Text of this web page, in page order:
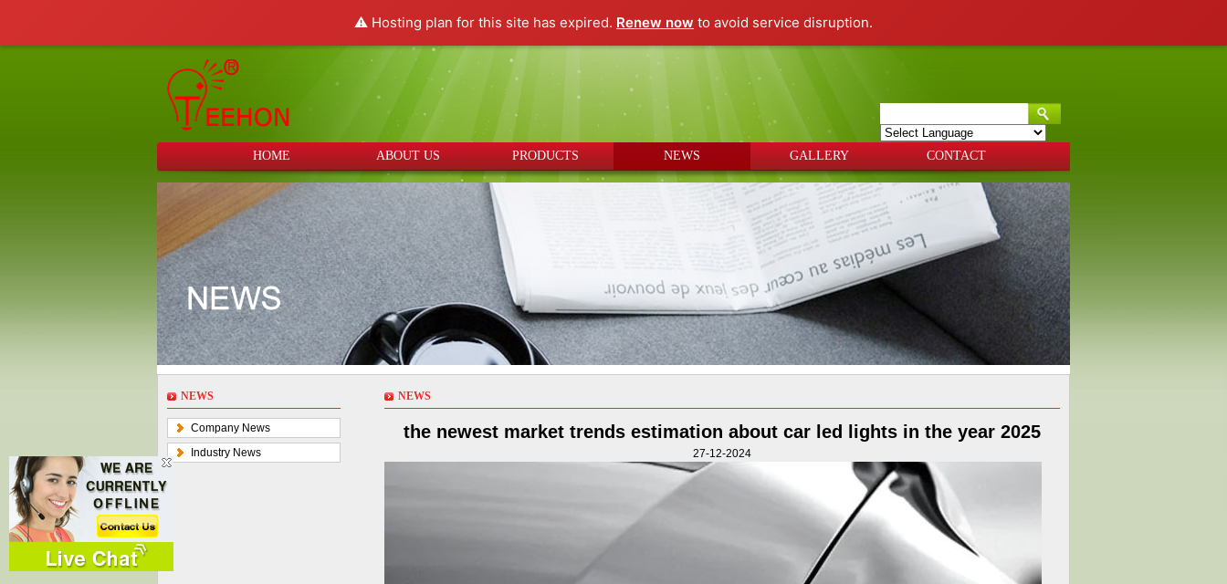
⚠️ Hosting plan for this site has expired. Renew now to avoid service disruption.
Powered by Translate
HOME ABOUT US PRODUCTS NEWS GALLERY CONTACT
NEWS
Company News
Industry News
NEWS
the newest market trends estimation about car led lights in the year 2025
27-12-2024